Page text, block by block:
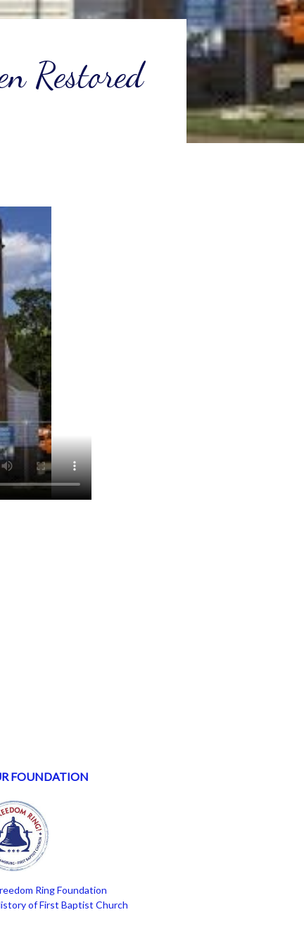
Restored
FOUNDATION
Ring Foundation
of First Baptist Church